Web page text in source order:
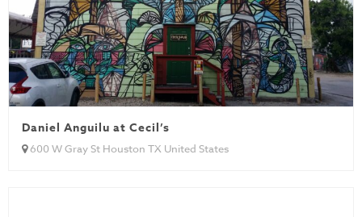
Daniel Anguilu at Cecil’s
600 W Gray St Houston TX United States